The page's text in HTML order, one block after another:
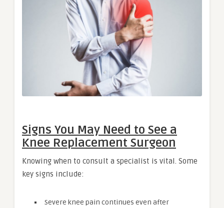
Signs You May Need to See a
Knee Replacement Surgeon
Knowing when to consult a specialist is vital. Some
key signs include:
Severe knee pain continues even after